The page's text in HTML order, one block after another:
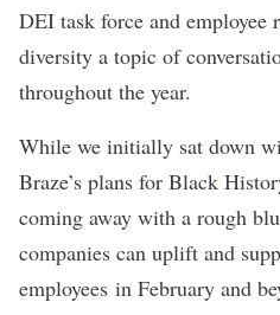
DEI task force and employee
diversity a topic of
throughout the year.
While we initially sat down
Braze’s plans for Black
coming away with a rough
companies can uplift and
employees in February and